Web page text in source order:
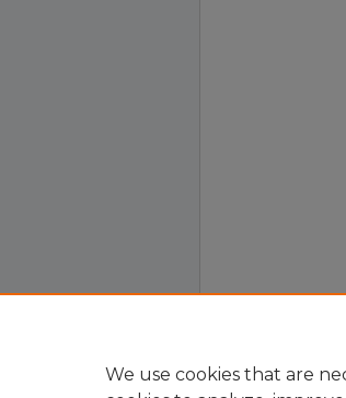
We use cookies that are